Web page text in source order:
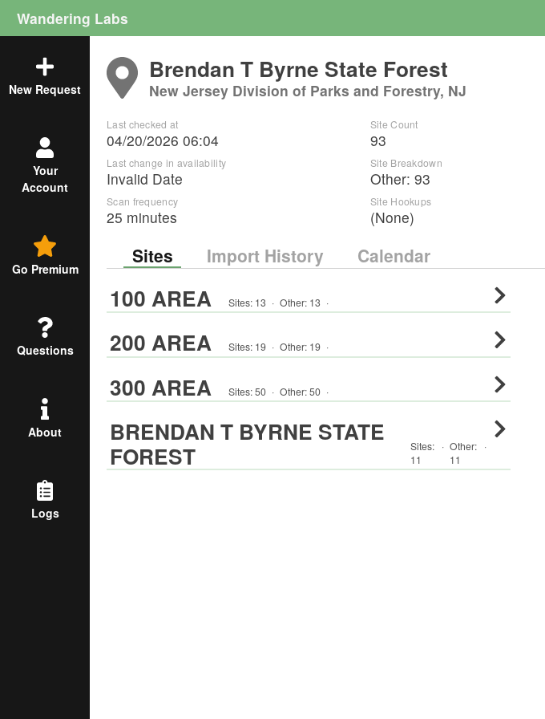
Wandering Labs
New Request
Your
Account
Go Premium
Questions
About
Logs
Brendan T Byrne State Forest
New Jersey Division of Parks and Forestry, NJ
Last checked at
04/20/2026 06:04
Last change in availability
Invalid Date
Scan frequency
25 minutes
Site Count
93
Site Breakdown
Other: 93
Site Hookups
(None)
Sites Import History Calendar
100 AREA Sites: 13 · Other: 13 ·
200 AREA Sites: 19 · Other: 19 ·
300 AREA Sites:50 · Other:50 ·
BRENDAN T BYRNE STATE
FOREST
Sites:
11
· Other:
11
·